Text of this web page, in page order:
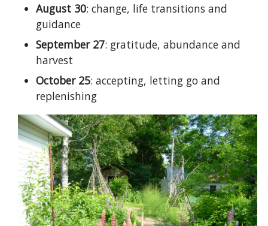
August 30: change, life transitions and
guidance
September 27: gratitude, abundance and
harvest
October 25: accepting, letting go and
replenishing